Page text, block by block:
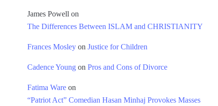
James Powell on
The Differences Between ISLAM and CHRISTIANITY
Frances Mosley on Justice for Children
Cadence Young on Pros and Cons of Divorce
Fatima Ware on
“Patriot Act” Comedian Hasan Minhaj Provokes Masses